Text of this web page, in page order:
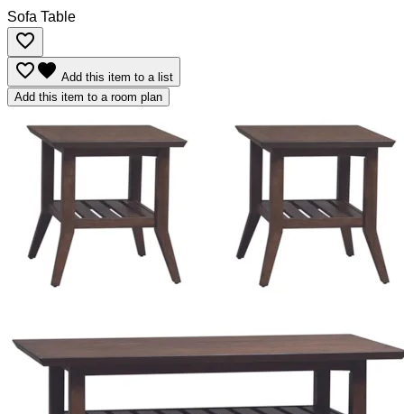
Sofa Table
favorite_border
favorite_borderfavorite Add this item to a list
Add this item to a room plan